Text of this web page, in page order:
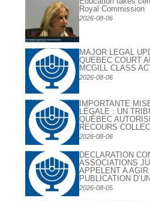
Royal Commission
2026-08-06
MAJOR LEGAL
QUEBEC COURT
MCGILL CLASS
2026-08-06
IMPORTANTE
LÉGALE : UN
QUÉBEC
RECOURS
2026-08-06
DECLARATION
ASSOCIATIONS
APPELENT A
PUBLICATION
2026-08-05